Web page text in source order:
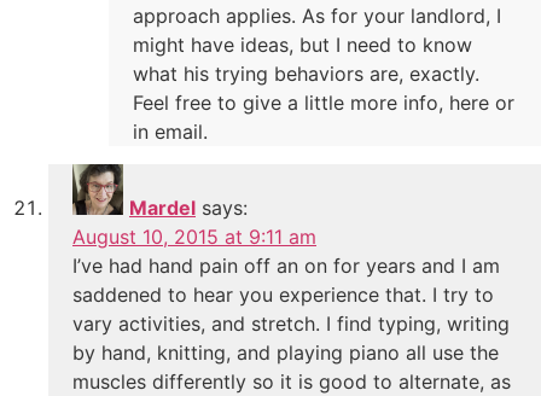
approach applies. As for your landlord, I
might have ideas, but I need to know
what his trying behaviors are, exactly.
Feel free to give a little more info, here or
in email.
Mardel says:
August 10, 2015 at 9:11 am
I’ve had hand pain off an on for years and I am
saddened to hear you experience that. I try to
vary activities, and stretch. I find typing, writing
by hand, knitting, and playing piano all use the
muscles differently so it is good to alternate, as